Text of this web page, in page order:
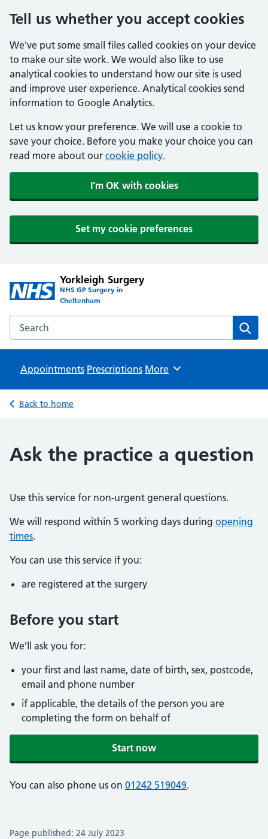
Tell us whether you accept cookies
We've put some small files called cookies on your device
to make our site work. We would also like to use
analytical cookies to understand how our site is used
and improve user experience. Analytical cookies send
information to Google Analytics.
Let us know your preference. We will use a cookie to
save your choice. Before you make your choice you can
read more about our cookie policy.
I'm OK with cookies
Set my cookie preferences
Yorkleigh Surgery
NHS GP Surgery in
Cheltenham
Search the Yorkleigh Surgery website
Appointments Prescriptions Browse
More
Back to home
Ask the practice a question
Use this service for non-urgent general questions.
We will respond within 5 working days during opening
times.
You can use this service if you:
are registered at the surgery
Before you start
We’ll ask you for:
your first and last name, date of birth, sex, postcode,
email and phone number
if applicable, the details of the person you are
completing the form on behalf of
Start now
You can also phone us on 01242 519049.
Page published: 24 July 2023